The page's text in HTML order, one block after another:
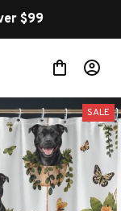
$99
SALE